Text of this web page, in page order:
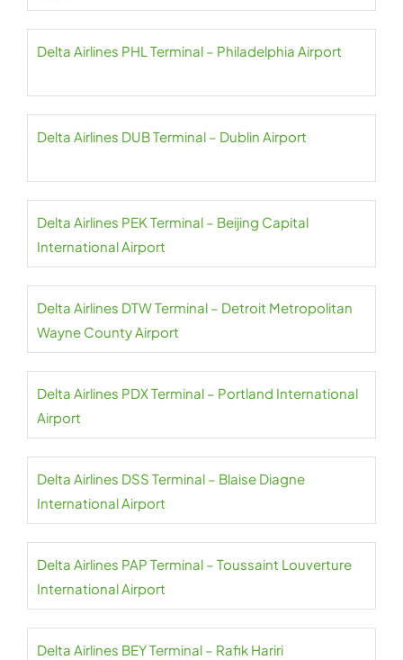
Delta Airlines PHL Terminal – Philadelphia Airport
Delta Airlines DUB Terminal – Dublin Airport
Delta Airlines PEK Terminal – Beijing Capital
International Airport
Delta Airlines DTW Terminal – Detroit Metropolitan
Wayne County Airport
Delta Airlines PDX Terminal – Portland International
Airport
Delta Airlines DSS Terminal – Blaise Diagne
International Airport
Delta Airlines PAP Terminal – Toussaint Louverture
International Airport
Delta Airlines BEY Terminal – Rafik Hariri